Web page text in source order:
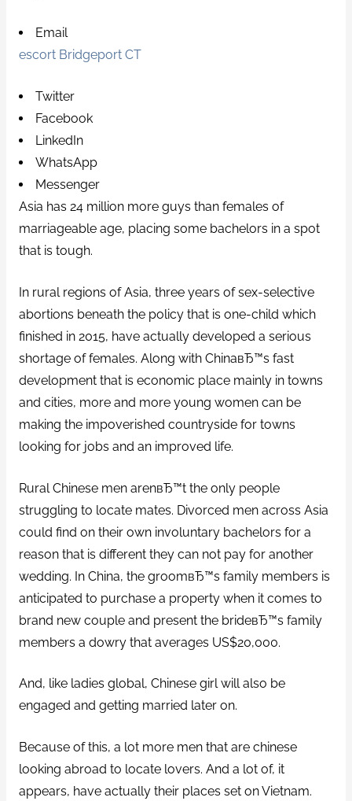
Email
escort Bridgeport CT
Twitter
Facebook
LinkedIn
WhatsApp
Messenger
Asia has 24 million more guys than females of
marriageable age, placing some bachelors in a spot
that is tough.
In rural regions of Asia, three years of sex-selective
abortions beneath the policy that is one-child which
finished in 2015, have actually developed a serious
shortage of females. Along with ChinaвЂ™s fast
development that is economic place mainly in towns
and cities, more and more young women can be
making the impoverished countryside for towns
looking for jobs and an improved life.
Rural Chinese men arenвЂ™t the only people
struggling to locate mates. Divorced men across Asia
could find on their own involuntary bachelors for a
reason that is different they can not pay for another
wedding. In China, the groomвЂ™s family members is
anticipated to purchase a property when it comes to
brand new couple and present the brideвЂ™s family
members a dowry that averages US$20,000.
And, like ladies global, Chinese girl will also be
engaged and getting married later on.
Because of this, a lot more men that are chinese
looking abroad to locate lovers. And a lot of, it
appears, have actually their places set on Vietnam.